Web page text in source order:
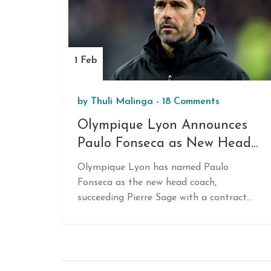
struggle against spirited League One
1 Feb
by Thuli Malinga - 18 Comments
Olympique Lyon Announces
Paulo Fonseca as New Head
Coach: A Bold Move for
Future Success
Olympique Lyon has named Paulo
Fonseca as the new head coach,
succeeding Pierre Sage with a contract
clubs like Shakhtar Donetsk and FC